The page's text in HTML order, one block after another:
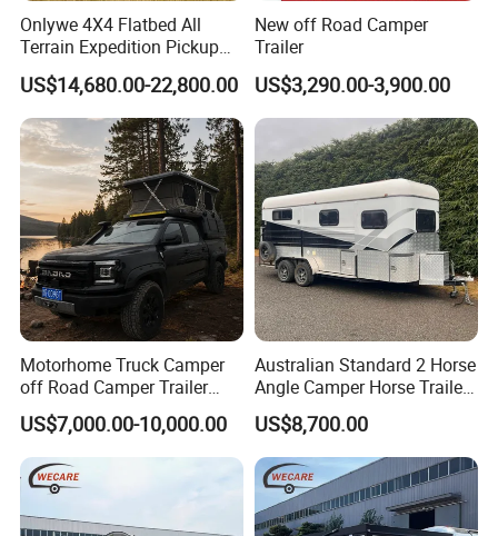
Onlywe 4X4 Flatbed All
Terrain Expedition Pickup
Camper Tsuzu Truck
Campers
US$14,680.00-22,800.00
New off Road Camper
Trailer
US$3,290.00-3,900.00
Motorhome Truck Camper
off Road Camper Trailer
with Kitchen Galley and AC
for Full Size Pickup
US$7,000.00-10,000.00
Australian Standard 2 Horse
Angle Camper Horse Trailer
with Living Quarters
US$8,700.00